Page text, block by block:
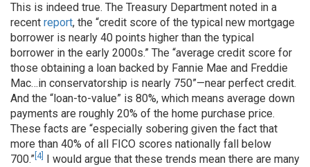
This is indeed true. The Treasury Department noted in a
recent report, the “credit score of the typical new mortgage
borrower is nearly 40 points higher than the typical
borrower in the early 2000s.” The “average credit score for
those obtaining a loan backed by Fannie Mae and Freddie
Mac…in conservatorship is nearly 750”—near perfect credit.
And the “loan-to-value” is 80%, which means average down
payments are roughly 20% of the home purchase price.
These facts are “especially sobering given the fact that
more than 40% of all FICO scores nationally fall below
700.” [4]
I would argue that these trends mean there are many